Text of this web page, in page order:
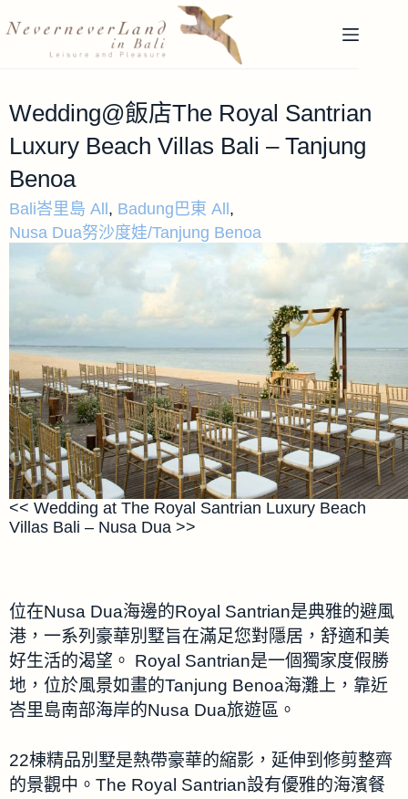
Wedding@飯店The Royal Santrian
Luxury Beach Villas Bali – Tanjung
Benoa
Bali峇里島 All , Badung巴東 All ,
Nusa Dua努沙度娃/Tanjung Benoa
<< Wedding at The Royal Santrian Luxury Beach
Villas Bali – Nusa Dua >>
位在Nusa Dua海邊的Royal Santrian是典雅的避風
港，一系列豪華別墅旨在滿足您對隱居，舒適和美
好生活的渴望。 Royal Santrian是一個獨家度假勝
地，位於風景如畫的Tanjung Benoa海灘上，靠近
峇里島南部海岸的Nusa Dua旅遊區。
22棟精品別墅是熱帶豪華的縮影，延伸到修剪整齊
的景觀中。The Royal Santrian設有優雅的海濱餐